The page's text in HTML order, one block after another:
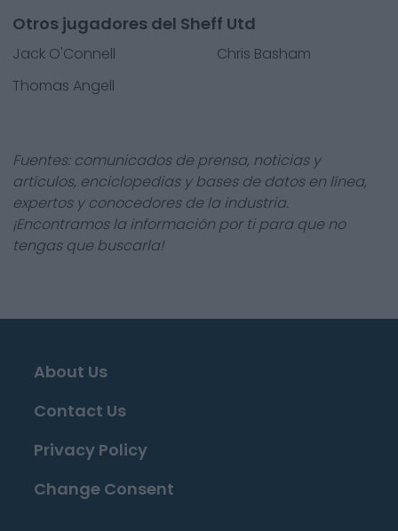
Otros jugadores del Sheff Utd
Jack O'Connell
Chris Basham
Thomas Angell
Fuentes: comunicados de prensa, noticias y
artículos, enciclopedias y bases de datos en línea,
expertos y conocedores de la industria.
¡Encontramos la información por ti para que no
tengas que buscarla!
About Us
Contact Us
Privacy Policy
Change Consent